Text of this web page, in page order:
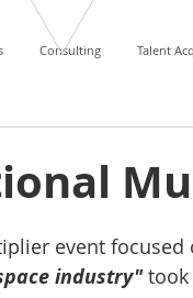
Consulting Talent
event focused
industry" took